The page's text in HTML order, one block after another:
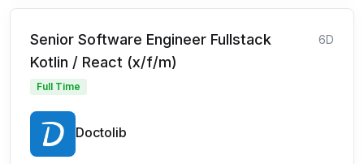
Senior Software Engineer Fullstack
Kotlin / React (x/f/m)
6D
Full Time
Doctolib